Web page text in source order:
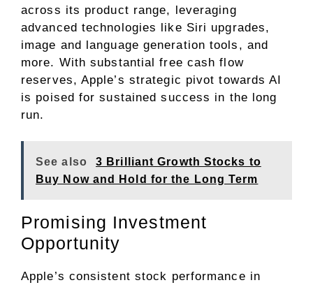
across its product range, leveraging
advanced technologies like Siri upgrades,
image and language generation tools, and
more. With substantial free cash flow
reserves, Apple’s strategic pivot towards AI
is poised for sustained success in the long
run.
See also
3 Brilliant Growth Stocks to
Buy Now and Hold for the Long Term
Promising Investment
Opportunity
Apple’s consistent stock performance in